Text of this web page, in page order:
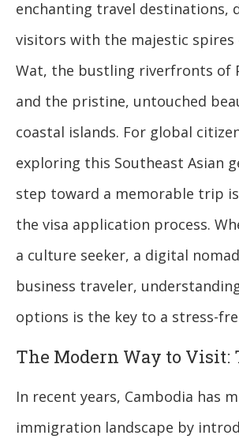
enchanting travel destinations,
visitors with the majestic spires
Wat, the bustling riverfronts of
and the pristine, untouched
coastal islands. For global
exploring this Southeast Asian
step toward a memorable trip
the visa application process.
a culture seeker, a digital
business traveler,
options is the key to a stress-
The Modern Way to Visit:
In recent years, Cambodia has
immigration landscape by